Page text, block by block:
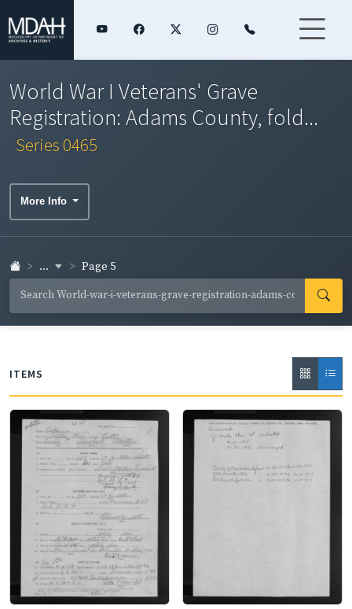
World War I Veterans' Grave
Registration: Adams County, fold...
Series 0465
More Info
... Page 5
ITEMS